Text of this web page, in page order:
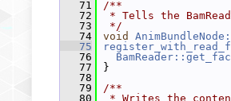
   71
/**
   72
* Tells the
   73
*/
   74
void
   75
   76
   77
}
   78
   79
/**
   80
* Writes the